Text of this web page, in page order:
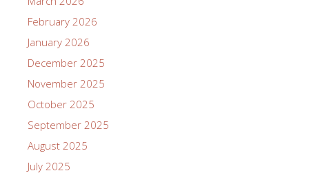
February 2026
January 2026
December 2025
November 2025
October 2025
September 2025
August 2025
July 2025